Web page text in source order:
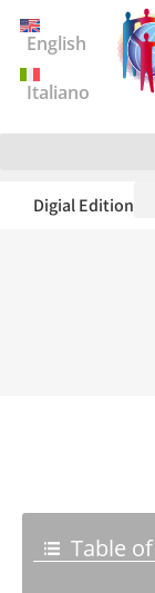
English
Italiano
Digial Edition